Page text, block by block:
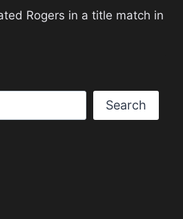
Rogers in a title match in
Search